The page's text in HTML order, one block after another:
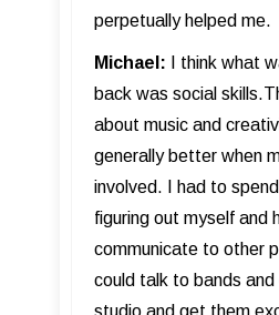
perpetually helped me.
Michael: I think what
back was social
about music and
generally better when
involved. I had to
figuring out myself and
communicate to other
could talk to bands